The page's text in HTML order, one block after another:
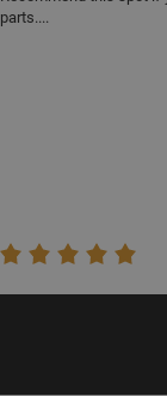
parts....